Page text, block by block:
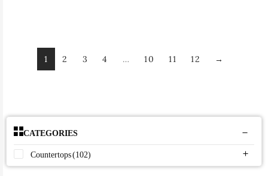
CATEGORIES
Countertops(102)
1 2 3 4 … 10 11 12 →